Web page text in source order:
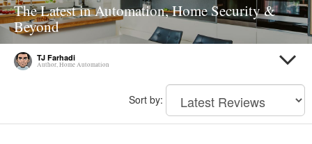
The Latest in Automation, Home Security &
Beyond
TJ Farhadi
Author, Home Automation
Sort by: